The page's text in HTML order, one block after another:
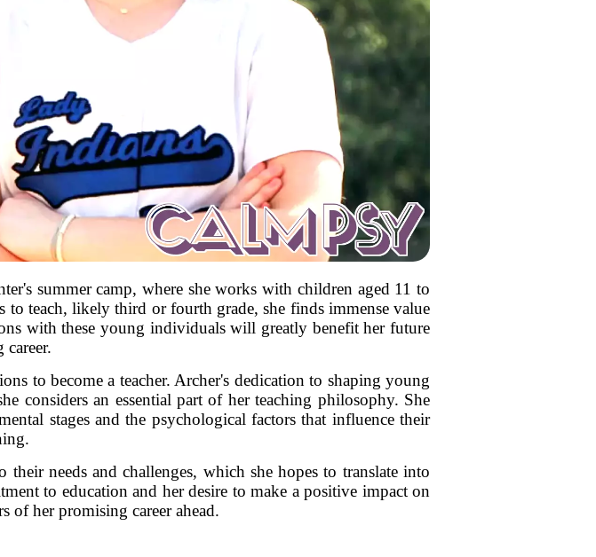
summer camp, where she works with children aged 11 to
to teach, likely third or fourth grade, she finds immense value
with these young individuals will greatly benefit her future
career.
to become a teacher. Archer's dedication to shaping young
considers an essential part of her teaching philosophy. She
stages and the psychological factors that influence their
needs and challenges, which she hopes to translate into
to education and her desire to make a positive impact on
of her promising career ahead.